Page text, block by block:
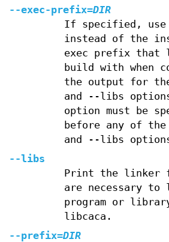
--exec-prefix=DIR
If specified, use
instead of the
exec prefix that
build with when
the output for
and --libs
option must be
before any of
and --libs
--libs
Print the linker
are necessary to
program or
libcaca.
--prefix=DIR